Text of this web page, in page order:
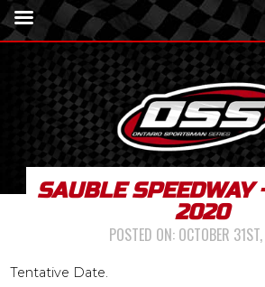
SAUBLE SPEEDWAY
2020
POSTED ON: OCTOBER
Tentative Date.